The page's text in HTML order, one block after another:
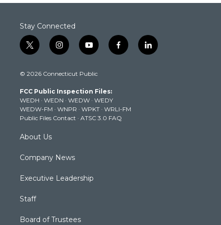
Stay Connected
t
w
t
e
r
i
n
t
g
r
a
m
y
o
t
b
e
f
a
k
l
i
© 2026 Connecticut Public
FCC Public Inspection Files:
WEDH · WEDN · WEDW · WEDY
WEDW-FM · WNPR · WPKT · WRLI-FM
Public Files Contact · ATSC 3.0 FAQ
About Us
Company News
Executive Leadership
Staff
Board of Trustees